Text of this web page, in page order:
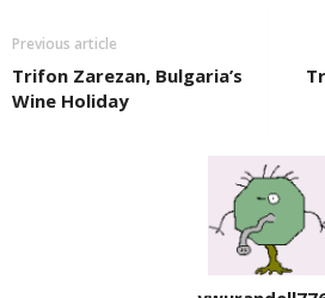
Previous article
Trifon Zarezan, Bulgaria’s
Wine Holiday